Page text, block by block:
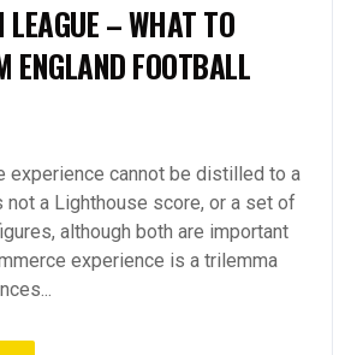
– WHAT TO
ENGLAND FOOTBALL
experience cannot be distilled to a
not a Lighthouse score, or a set of
although both are important
experience is a trilemma